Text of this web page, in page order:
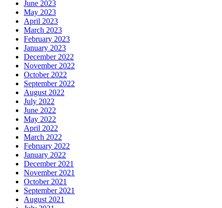
June 2023
May 2023
April 2023
March 2023
February 2023
January 2023
December 2022
November 2022
October 2022
September 2022
August 2022
July 2022
June 2022
May 2022
April 2022
March 2022
February 2022
January 2022
December 2021
November 2021
October 2021
September 2021
August 2021